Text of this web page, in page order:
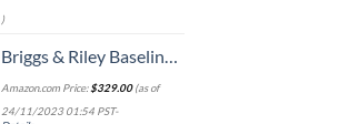
)
Briggs & Riley Baseline-Convertible Duffel Backpack, Black, One Size
Amazon.com Price:$329.00(as of
24/11/2023 01:54 PST-